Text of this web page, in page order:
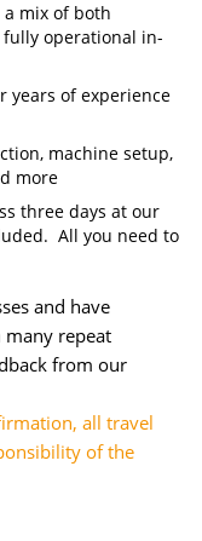
mix of both
operational in-
years of experience
machine setup,
more
three days at our
All you need to
and have
many repeat
from our
all travel
of the